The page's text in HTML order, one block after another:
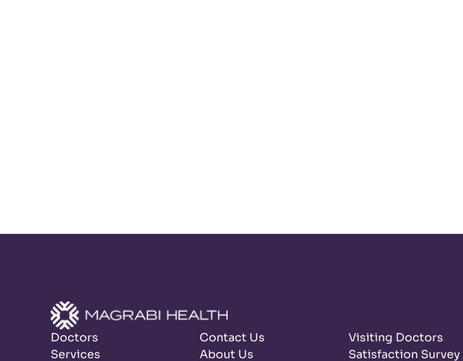
Doctors
Services
Contact Us
About Us
Visiting Doctors
Satisfaction Survey